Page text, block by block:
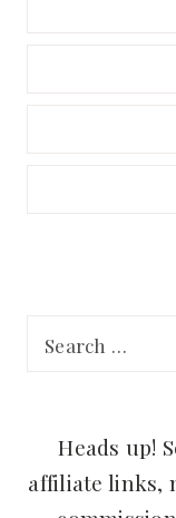
Heads up!
affiliate links,